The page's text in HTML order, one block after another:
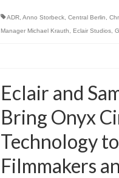
ADR, Anno Storbeck, Central Berlin
Manager Michael Krauth
Eclair Studios,
Eclair and
Bring Onyx
Technology
Filmmakers